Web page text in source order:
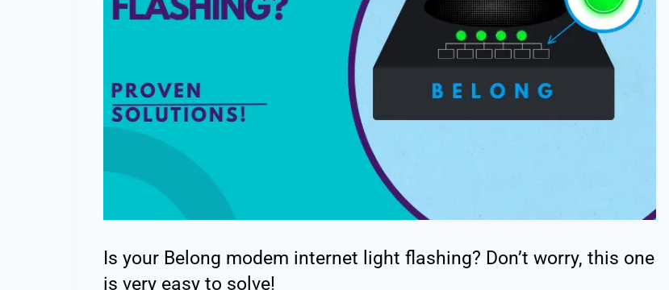
Is your Belong modem internet light flashing? Don’t worry, this one
is very easy to solve!